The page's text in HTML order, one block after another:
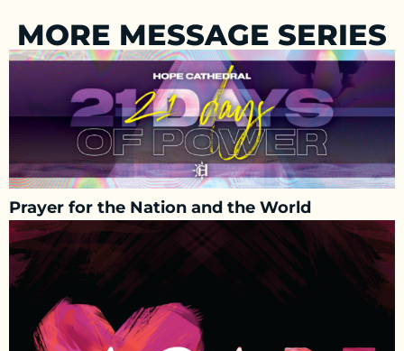
MORE MESSAGE SERIES
Prayer for the Nation and the World